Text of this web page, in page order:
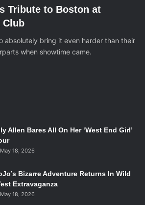
Tribute to Boston at
Club
absolutely bring it even harder than their
when showtime came.
Allen Bares All On Her ‘West End Girl’
May 18, 2026
Bizarre Adventure Returns In Wild
Extravaganza
May 18, 2026